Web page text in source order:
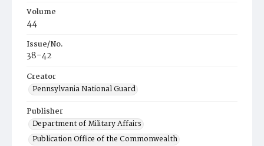
Volume
44
Issue/No.
38-42
Creator
Pennsylvania National Guard
Publisher
Department of Military Affairs
Publication Office of the Commonwealth